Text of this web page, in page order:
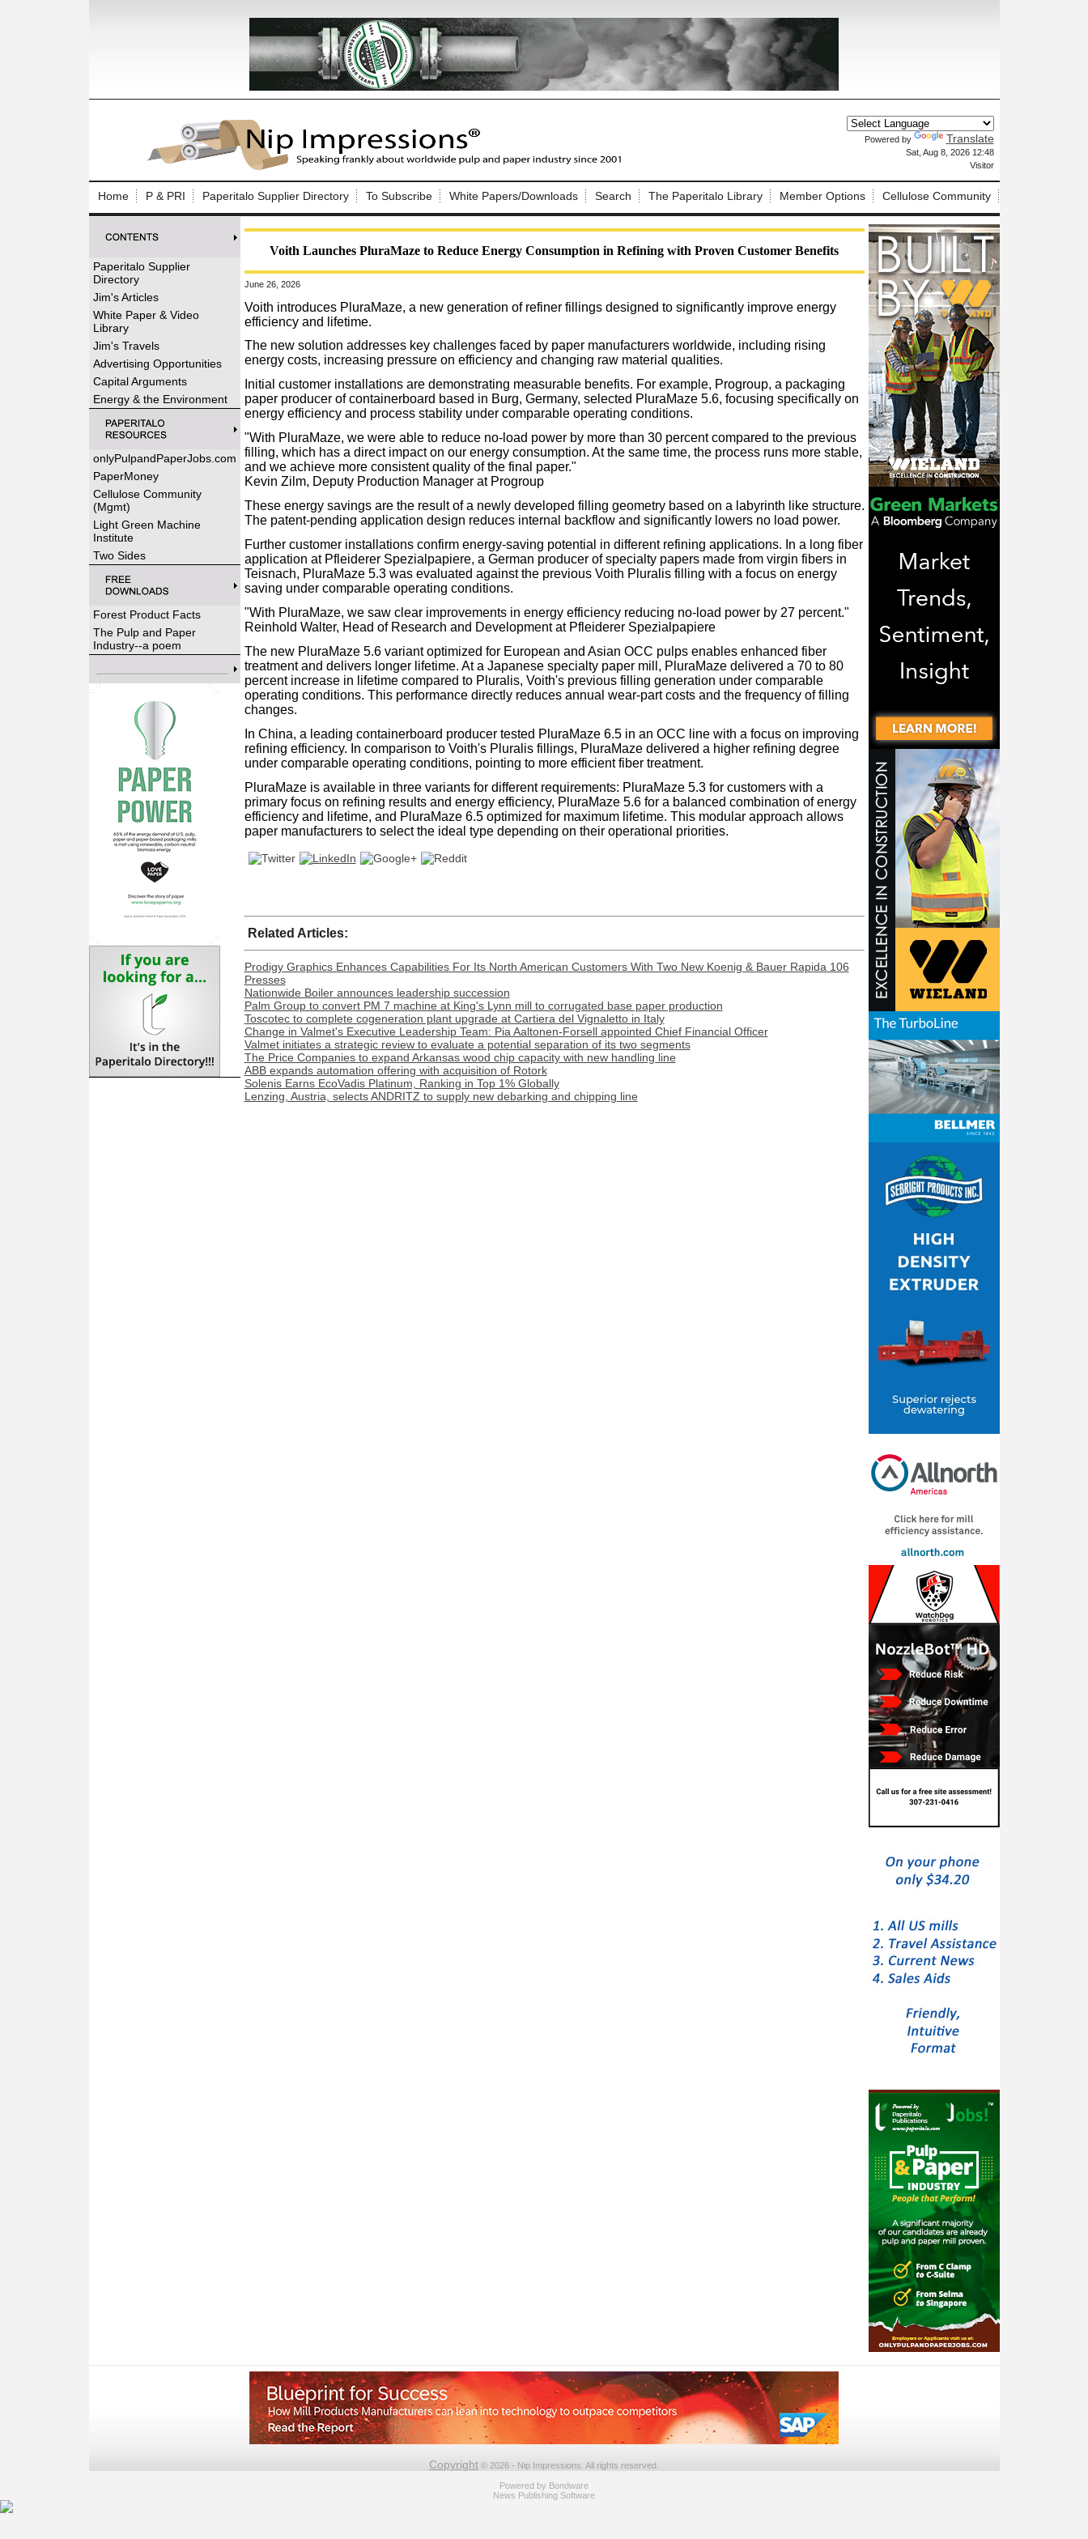
Powered by Translate
Sat, Aug 8, 2026 12:48
Visitor
Home P & PRI Paperitalo Supplier Directory To Subscribe White Papers/Downloads Search The Paperitalo Library Member Options Cellulose Community
Paperitalo Supplier
Directory
Jim's Articles
White Paper & Video
Library
Jim's Travels
Advertising Opportunities
Capital Arguments
Energy & the Environment
onlyPulpandPaperJobs.com
PaperMoney
Cellulose Community
(Mgmt)
Light Green Machine
Institute
Two Sides
Forest Product Facts
The Pulp and Paper
Industry--a poem
Voith Launches PluraMaze to Reduce Energy Consumption in Refining with Proven Customer Benefits
June 26, 2026
Voith introduces PluraMaze, a new generation of refiner fillings designed to significantly improve energy
efficiency and lifetime.
The new solution addresses key challenges faced by paper manufacturers worldwide, including rising
energy costs, increasing pressure on efficiency and changing raw material qualities.
Initial customer installations are demonstrating measurable benefits. For example, Progroup, a packaging
paper producer of containerboard based in Burg, Germany, selected PluraMaze 5.6, focusing specifically on
energy efficiency and process stability under comparable operating conditions.
"With PluraMaze, we were able to reduce no-load power by more than 30 percent compared to the previous
filling, which has a direct impact on our energy consumption. At the same time, the process runs more stable,
and we achieve more consistent quality of the final paper."
Kevin Zilm, Deputy Production Manager at Progroup
These energy savings are the result of a newly developed filling geometry based on a labyrinth like structure.
The patent-pending application design reduces internal backflow and significantly lowers no load power.
Further customer installations confirm energy-saving potential in different refining applications. In a long fiber
application at Pfleiderer Spezialpapiere, a German producer of specialty papers made from virgin fibers in
Teisnach, PluraMaze 5.3 was evaluated against the previous Voith Pluralis filling with a focus on energy
saving under comparable operating conditions.
"With PluraMaze, we saw clear improvements in energy efficiency reducing no-load power by 27 percent."
Reinhold Walter, Head of Research and Development at Pfleiderer Spezialpapiere
The new PluraMaze 5.6 variant optimized for European and Asian OCC pulps enables enhanced fiber
treatment and delivers longer lifetime. At a Japanese specialty paper mill, PluraMaze delivered a 70 to 80
percent increase in lifetime compared to Pluralis, Voith's previous filling generation under comparable
operating conditions. This performance directly reduces annual wear-part costs and the frequency of filling
changes.
In China, a leading containerboard producer tested PluraMaze 6.5 in an OCC line with a focus on improving
refining efficiency. In comparison to Voith's Pluralis fillings, PluraMaze delivered a higher refining degree
under comparable operating conditions, pointing to more efficient fiber treatment.
PluraMaze is available in three variants for different requirements: PluraMaze 5.3 for customers with a
primary focus on refining results and energy efficiency, PluraMaze 5.6 for a balanced combination of energy
efficiency and lifetime, and PluraMaze 6.5 optimized for maximum lifetime. This modular approach allows
paper manufacturers to select the ideal type depending on their operational priorities.
Related Articles:
Prodigy Graphics Enhances Capabilities For Its North American Customers With Two New Koenig & Bauer Rapida 106
Presses
Nationwide Boiler announces leadership succession
Palm Group to convert PM 7 machine at King's Lynn mill to corrugated base paper production
Toscotec to complete cogeneration plant upgrade at Cartiera del Vignaletto in Italy
Change in Valmet's Executive Leadership Team: Pia Aaltonen-Forsell appointed Chief Financial Officer
Valmet initiates a strategic review to evaluate a potential separation of its two segments
The Price Companies to expand Arkansas wood chip capacity with new handling line
ABB expands automation offering with acquisition of Rotork
Solenis Earns EcoVadis Platinum, Ranking in Top 1% Globally
Lenzing, Austria, selects ANDRITZ to supply new debarking and chipping line
Copyright © 2026 - Nip Impressions. All rights reserved.
Powered by Bondware
News Publishing Software
Log In to Nip Impressions
Welcome to the site. Please login.
Username/Email:
Password:
Not a Member?
here
Forgot your username or password?Click Here